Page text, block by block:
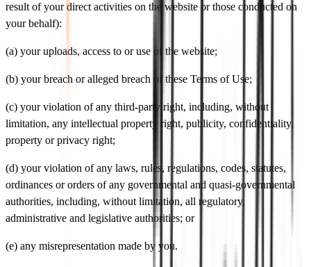
result of your direct activities on the website or those conducted on
your behalf):
(a) your uploads, access to or use of the website;
(b) your breach or alleged breach of these Terms of Use;
(c) your violation of any third-party right, including, without
limitation, any intellectual property right, publicity, confidentiality,
property or privacy right;
(d) your violation of any laws, rules, regulations, codes, statutes,
ordinances or orders of any governmental and quasi-governmental
authorities, including, without limitation, all regulatory,
administrative and legislative authorities; or
(e) any misrepresentation made by you.